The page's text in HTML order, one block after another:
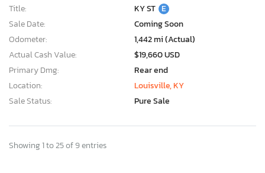
Title:
KY ST E
Sale Date:
Coming Soon
Odometer:
1,442 mi (Actual)
Actual Cash Value:
$19,660 USD
Primary Dmg:
Rear end
Location:
Louisville, KY
Sale Status:
Pure Sale
Showing 1 to 25 of 9 entries